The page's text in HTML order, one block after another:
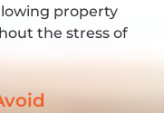
property
the stress of